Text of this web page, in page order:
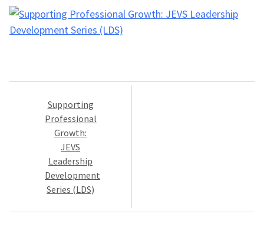
Post
navigation
Supporting
Professional
Growth:
JEVS
Leadership
Development
Series (LDS)